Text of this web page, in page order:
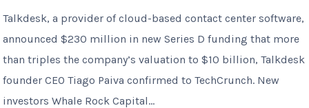
Talkdesk, a provider of cloud-based contact center software,
announced $230 million in new Series D funding that more
than triples the company’s valuation to $10 billion, Talkdesk
founder CEO Tiago Paiva confirmed to TechCrunch. New
investors Whale Rock Capital...